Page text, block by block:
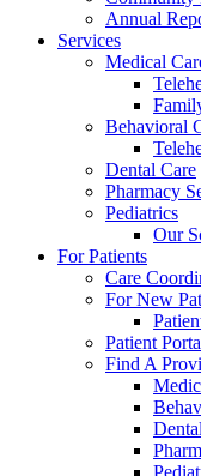
Annual
Services
Medical
Behavioral
Dental Care
Pharmacy
Pediatrics
Our
For Patients
Care
For New
Patient
Find A